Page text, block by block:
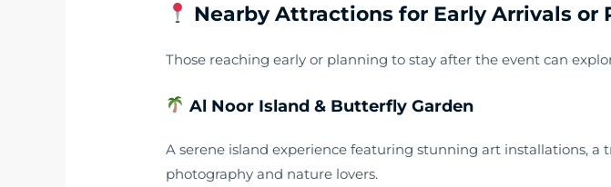
Nearby Attractions for Early Arrivals or
Those reaching early or planning to stay after the event can
Al Noor Island & Butterfly Garden
A serene island experience featuring stunning art installations,
photography and nature lovers.